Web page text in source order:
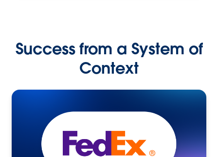
Success from a System of
Context